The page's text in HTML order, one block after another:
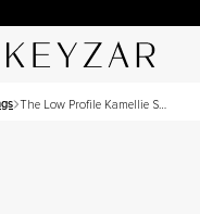
The Low Profile Kamellie Set